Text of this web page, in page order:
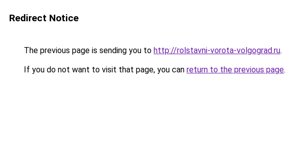
Redirect Notice
The previous page is sending you to http://rolstavni-vorota-volgograd.ru.
If you do not want to visit that page, you can return to the previous page.